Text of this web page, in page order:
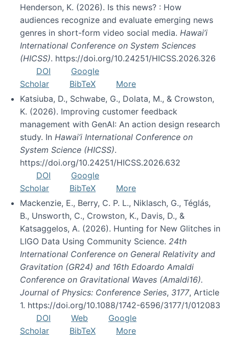
Henderson, K. (2026). Is this news? : How
audiences recognize and evaluate emerging news
genres in short-form video social media. Hawai’i
International Conference on System Sciences
(HICSS). https://doi.org/10.24251/HICSS.2026.326
DOI
Google
Scholar
BibTeX
More
Katsiuba, D., Schwabe, G., Dolata, M., & Crowston,
K. (2026). Improving customer feedback
management with GenAI: An action design research
study. In Hawai’i International Conference on
System Science (HICSS).
https://doi.org/10.24251/HICSS.2026.632
DOI
Google
Scholar
BibTeX
More
Mackenzie, E., Berry, C. P. L., Niklasch, G., Téglás,
B., Unsworth, C., Crowston, K., Davis, D., &
Katsaggelos, A. (2026). Hunting for New Glitches in
LIGO Data Using Community Science. 24th
International Conference on General Relativity and
Gravitation (GR24) and 16th Edoardo Amaldi
Conference on Gravitational Waves (Amaldi16).
Journal of Physics: Conference Series, 3177, Article
1. https://doi.org/10.1088/1742-6596/3177/1/012083
DOI
Web
Google
Scholar
BibTeX
More